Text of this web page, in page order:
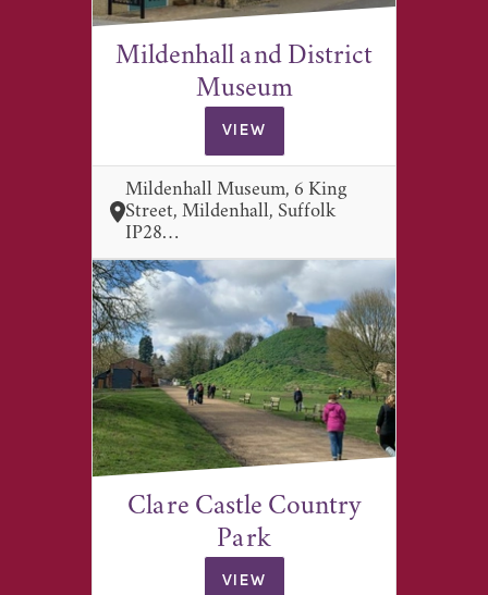
Mildenhall and District
Museum
VIEW
Mildenhall Museum, 6 King
Street, Mildenhall, Suffolk
IP28…
Clare Castle Country
Park
VIEW